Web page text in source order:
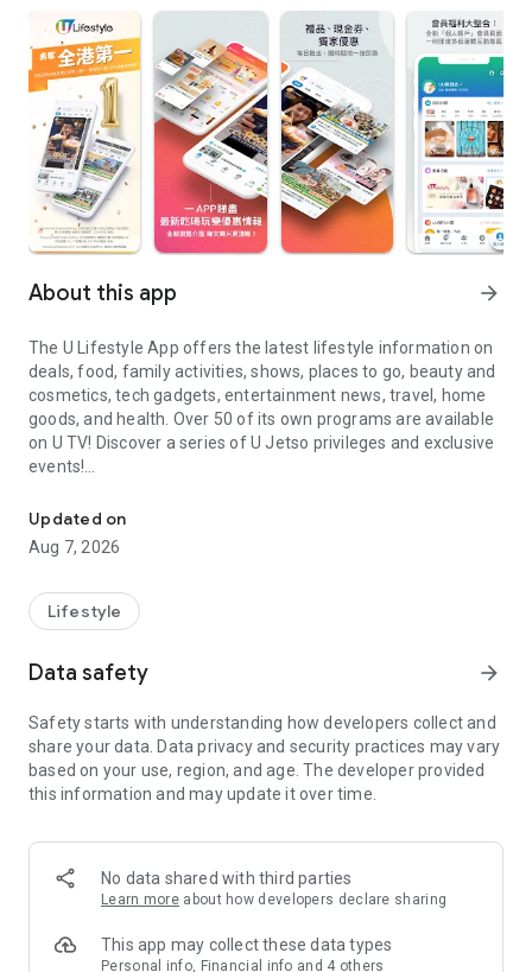
About this app arrow_forward
The U Lifestyle App offers the latest lifestyle information on
deals, food, family activities, shows, places to go, beauty and
cosmetics, tech gadgets, entertainment news, travel, home
goods, and health. Over 50 of its own programs are available
on U TV! Discover a series of U Jetso privileges and exclusive
events!
【Hong Kong Residents' Hub】
U Jetso – A one-stop shop for gifts, discounts, rewards,
receive a welcome bonus of 150 U Fun points for exciting
rewards!
Member Exclusive Activities – Enjoy exclusive free offers and
members and U Creators. Rewards include theme park
tickets, hotel buffets and staycations, supermarket vouchers,
and much more!
Anywhere】
*U GO* Best Places — Instantly access information on popular
and gather real user experiences and sharing. Refer to the "U
GO Must-Visit List" to lock in must-do recommendations, save
Updated on
Aug 7, 2026
Lifestyle
Data safety arrow_forward
Safety starts with understanding how developers collect and
share your data. Data privacy and security practices may vary
based on your use, region, and age. The developer provided
this information and may update it over time.
No data shared with third parties
Learn more about how developers declare sharing
This app may collect these data types
Personal info, Financial info and 4 others